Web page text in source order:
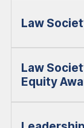
Law
Law
Equity